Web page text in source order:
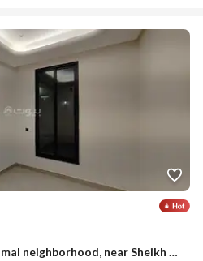
Apartment for sale in Al-Rimal neighborhood, near Sheikh Jaber Road